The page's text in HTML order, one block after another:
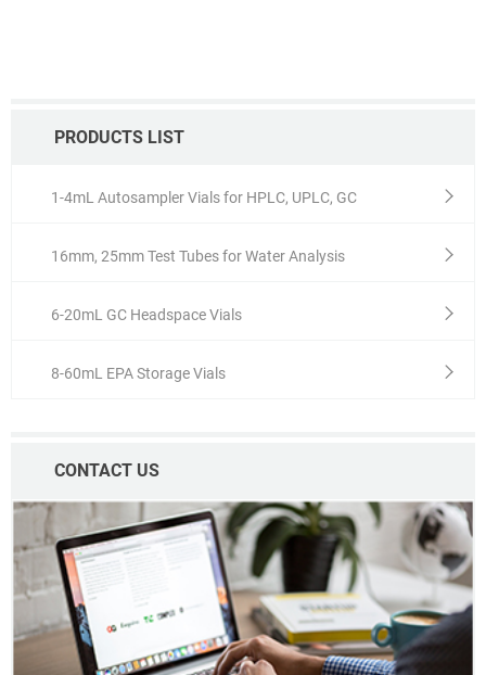
PRODUCTS LIST
1-4mL Autosampler Vials for HPLC, UPLC, GC
16mm, 25mm Test Tubes for Water Analysis
6-20mL GC Headspace Vials
8-60mL EPA Storage Vials
CONTACT US